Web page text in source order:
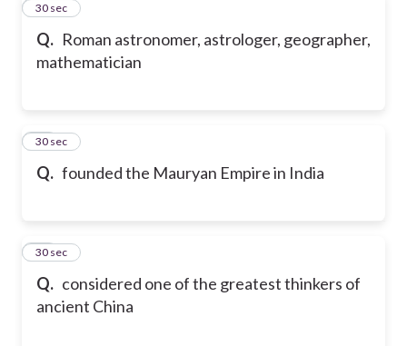
Q. Roman astronomer, astrologer, geographer,
mathematician
57
30 sec
Q. founded the Mauryan Empire in India
58
30 sec
Q. considered one of the greatest thinkers of
ancient China
59
30 sec